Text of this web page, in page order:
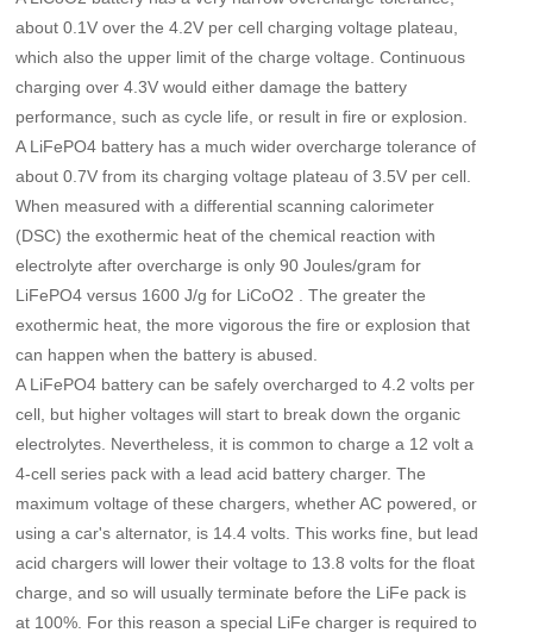
about 0.1V over the 4.2V per cell charging voltage plateau,
which also the upper limit of the charge voltage. Continuous
charging over 4.3V would either damage the battery
performance, such as cycle life, or result in fire or explosion.
A LiFePO4 battery has a much wider overcharge tolerance of
about 0.7V from its charging voltage plateau of 3.5V per cell.
When measured with a differential scanning calorimeter
(DSC) the exothermic heat of the chemical reaction with
electrolyte after overcharge is only 90 Joules/gram for
LiFePO4 versus 1600 J/g for LiCoO2 . The greater the
exothermic heat, the more vigorous the fire or explosion that
can happen when the battery is abused.
A LiFePO4 battery can be safely overcharged to 4.2 volts per
cell, but higher voltages will start to break down the organic
electrolytes. Nevertheless, it is common to charge a 12 volt a
4-cell series pack with a lead acid battery charger. The
maximum voltage of these chargers, whether AC powered, or
using a car's alternator, is 14.4 volts. This works fine, but lead
acid chargers will lower their voltage to 13.8 volts for the float
charge, and so will usually terminate before the LiFe pack is
at 100%. For this reason a special LiFe charger is required to